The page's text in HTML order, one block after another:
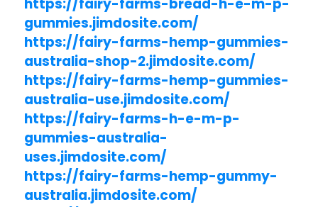
https://fairy-farms-bread-h-e-m-p-
gummies.jimdosite.com/
https://fairy-farms-hemp-gummies-
australia-shop-2.jimdosite.com/
https://fairy-farms-hemp-gummies-
australia-use.jimdosite.com/
https://fairy-farms-h-e-m-p-
gummies-australia-
uses.jimdosite.com/
https://fairy-farms-hemp-gummy-
australia.jimdosite.com/